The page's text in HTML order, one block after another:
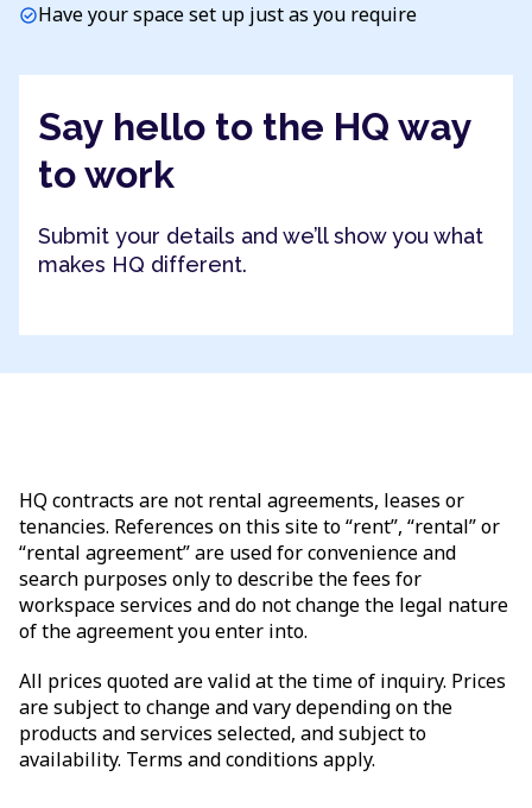
check_circleHave your space set up just as you require
Say hello to the HQ way
to work
Submit your details and we’ll show you what
makes HQ different.
HQ contracts are not rental agreements, leases or
tenancies. References on this site to “rent”, “rental” or
“rental agreement” are used for convenience and
search purposes only to describe the fees for
workspace services and do not change the legal nature
of the agreement you enter into.
All prices quoted are valid at the time of inquiry. Prices
are subject to change and vary depending on the
products and services selected, and subject to
availability. Terms and conditions apply.